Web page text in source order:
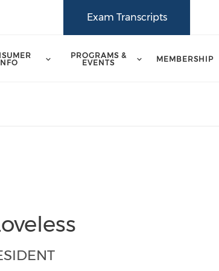
Exam Transcripts
PROGRAMS &
EVENTS
MEMBERSHIP